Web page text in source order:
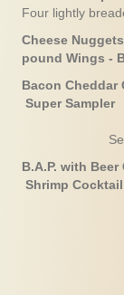
Four lightly
pound
Bacon
Super Sampler
Seasonal
B.A.P. with
Shrimp